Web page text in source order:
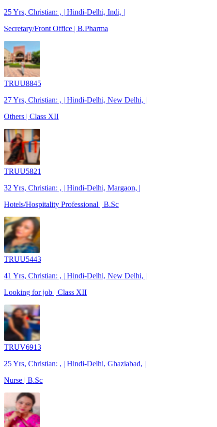
25 Yrs, Christian: , | Hindi-Delhi, Indi, |
Secretary/Front Office | B.Pharma
TRUU8845
27 Yrs, Christian: , | Hindi-Delhi, New Delhi, |
Others | Class XII
TRUU5821
32 Yrs, Christian: , | Hindi-Delhi, Margaon, |
Hotels/Hospitality Professional | B.Sc
TRUU5443
41 Yrs, Christian: , | Hindi-Delhi, New Delhi, |
Looking for job | Class XII
TRUV6913
25 Yrs, Christian: , | Hindi-Delhi, Ghaziabad, |
Nurse | B.Sc